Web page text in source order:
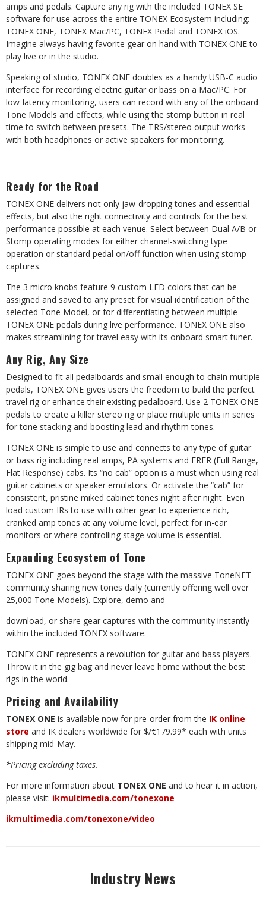
amps and pedals. Capture any rig with the included TONEX SE
software for use across the entire TONEX Ecosystem including:
TONEX ONE, TONEX Mac/PC, TONEX Pedal and TONEX iOS.
Imagine always having favorite gear on hand with TONEX ONE to
play live or in the studio.
Speaking of studio, TONEX ONE doubles as a handy USB-C audio
interface for recording electric guitar or bass on a Mac/PC. For
low-latency monitoring, users can record with any of the onboard
Tone Models and effects, while using the stomp button in real
time to switch between presets. The TRS/stereo output works
with both headphones or active speakers for monitoring.
Ready for the Road
TONEX ONE delivers not only jaw-dropping tones and essential
effects, but also the right connectivity and controls for the best
performance possible at each venue. Select between Dual A/B or
Stomp operating modes for either channel-switching type
operation or standard pedal on/off function when using stomp
captures.
The 3 micro knobs feature 9 custom LED colors that can be
assigned and saved to any preset for visual identification of the
selected Tone Model, or for differentiating between multiple
TONEX ONE pedals during live performance. TONEX ONE also
makes streamlining for travel easy with its onboard smart tuner.
Any Rig, Any Size
Designed to fit all pedalboards and small enough to chain multiple
pedals, TONEX ONE gives users the freedom to build the perfect
travel rig or enhance their existing pedalboard. Use 2 TONEX ONE
pedals to create a killer stereo rig or place multiple units in series
for tone stacking and boosting lead and rhythm tones.
TONEX ONE is simple to use and connects to any type of guitar
or bass rig including real amps, PA systems and FRFR (Full Range,
Flat Response) cabs. Its “no cab” option is a must when using real
guitar cabinets or speaker emulators. Or activate the “cab” for
consistent, pristine miked cabinet tones night after night. Even
load custom IRs to use with other gear to experience rich,
cranked amp tones at any volume level, perfect for in-ear
monitors or where controlling stage volume is essential.
Expanding Ecosystem of Tone
TONEX ONE goes beyond the stage with the massive ToneNET
community sharing new tones daily (currently offering well over
25,000 Tone Models). Explore, demo and
download, or share gear captures with the community instantly
within the included TONEX software.
TONEX ONE represents a revolution for guitar and bass players.
Throw it in the gig bag and never leave home without the best
rigs in the world.
Pricing and Availability
TONEX ONE is available now for pre-order from the IK online
store and IK dealers worldwide for $/€179.99* each with units
shipping mid-May.
*Pricing excluding taxes.
For more information about TONEX ONE and to hear it in action,
please visit: ikmultimedia.com/tonexone
ikmultimedia.com/tonexone/video
Industry News